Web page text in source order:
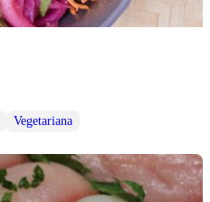
Vegetariana